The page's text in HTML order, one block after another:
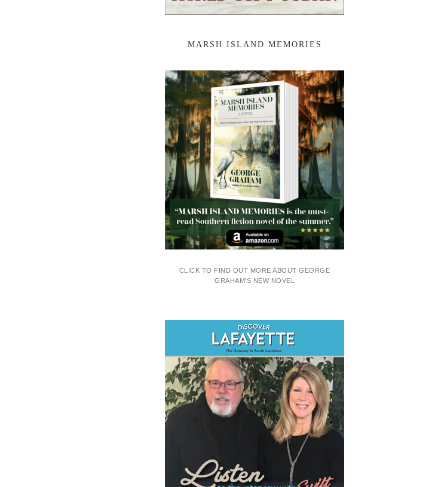
MARSH ISLAND MEMORIES
CLICK TO FIND OUT MORE ABOUT GEORGE
GRAHAM'S NEW NOVEL